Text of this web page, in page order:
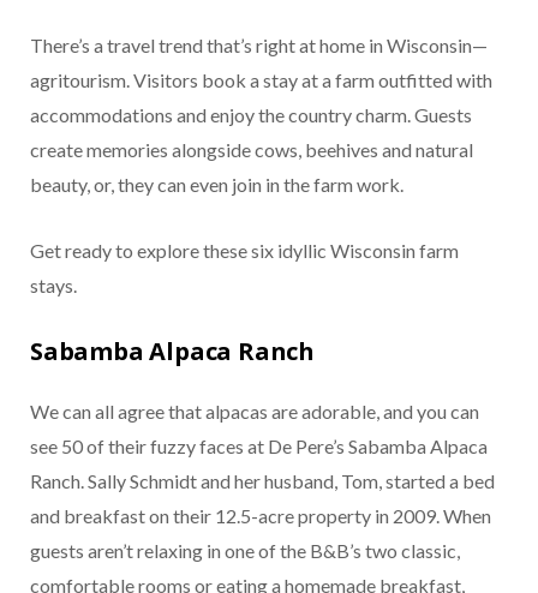
There’s a travel trend that’s right at home in Wisconsin—
agritourism. Visitors book a stay at a farm outfitted with
accommodations and enjoy the country charm. Guests
create memories alongside cows, beehives and natural
beauty, or, they can even join in the farm work.
Get ready to explore these six idyllic Wisconsin farm
stays.
Sabamba Alpaca Ranch
We can all agree that alpacas are adorable, and you can
see 50 of their fuzzy faces at De Pere’s Sabamba Alpaca
Ranch. Sally Schmidt and her husband, Tom, started a bed
and breakfast on their 12.5-acre property in 2009. When
guests aren’t relaxing in one of the B&B’s two classic,
comfortable rooms or eating a homemade breakfast,